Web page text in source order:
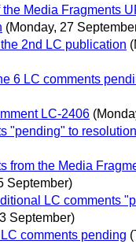
the Media Fragments
(Monday, 27
2nd LC publication
6 LC comments
LC-2406
"pending" to resolution
from the Media
September)
LC comments
September)
comments pending